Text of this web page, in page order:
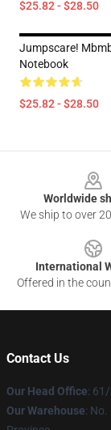
$25.82 - $28.50
Jumpscare!
Notebook
$25.82 - $28.50
Worldwide
We ship to over
International
Offered in the
Contact Us
Our Head Office:
Our Warehouse: